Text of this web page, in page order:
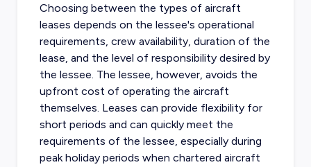
Choosing between the types of aircraft
leases depends on the lessee's operational
requirements, crew availability, duration of the
lease, and the level of responsibility desired by
the lessee. The lessee, however, avoids the
upfront cost of operating the aircraft
themselves. Leases can provide flexibility for
short periods and can quickly meet the
requirements of the lessee, especially during
peak holiday periods when chartered aircraft